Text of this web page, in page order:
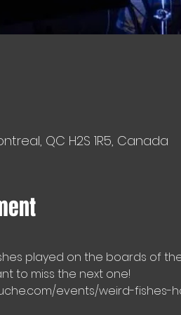
QC H2S 1R5, Canada
played on the boards of
to miss the next one!
events/weird-